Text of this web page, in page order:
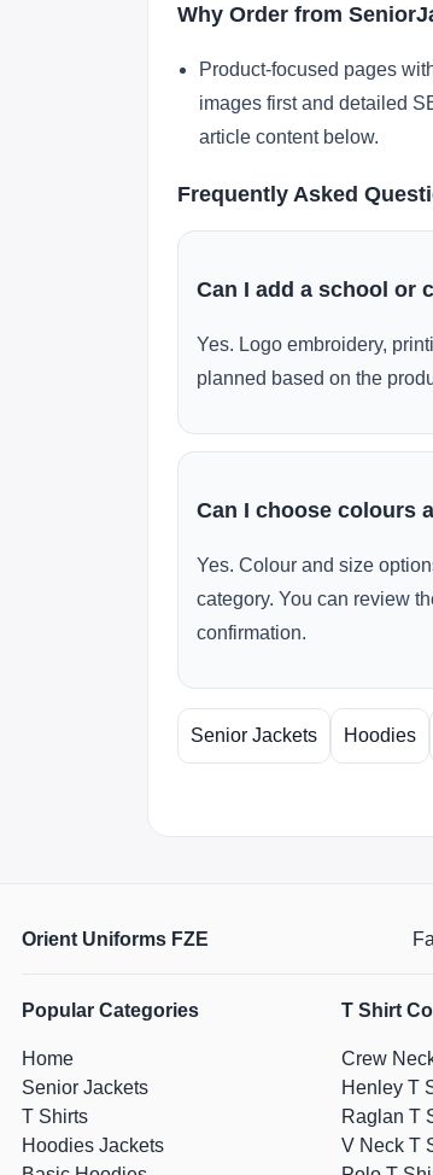
Why Order from
Product-focused pages
images first and detailed
article content below.
Frequently Asked
Can I add a school or
Yes. Logo embroidery,
planned based on the
Can I choose colours
Yes. Colour and size
category. You can review
confirmation.
Senior Jackets Hoodies
Orient Uniforms FZE
Popular Categories
Home
Senior Jackets
T Shirts
Hoodies Jackets
T Shirt
Crew
Henley T
Raglan T
V Neck T